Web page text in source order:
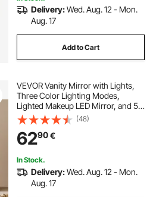
Delivery:Wed. Aug. 12 - Mon.
Aug. 17
Add to Cart
VEVOR Vanity Mirror with Lights,
Three Color Lighting Modes,
Lighted Makeup LED Mirror, and 5X
Magnification,USB Port, Smart
Touch Control, 360°Rotation
(21.7x17.7 in, White)
(48)
6290€
In Stock.
Delivery:Wed. Aug. 12 - Mon.
Aug. 17